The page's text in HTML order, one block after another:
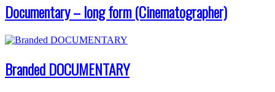
Documentary – long form (Cinematographer)
Branded DOCUMENTARY